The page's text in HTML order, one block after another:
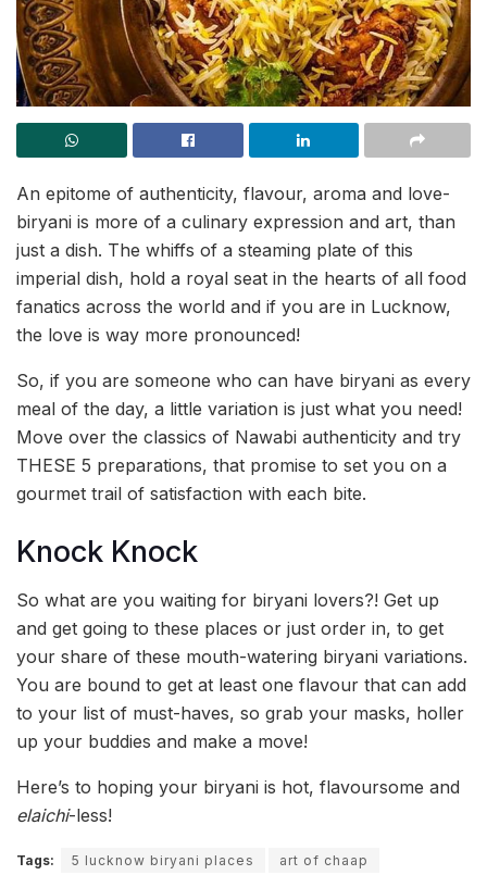
An epitome of authenticity, flavour, aroma and love-
biryani is more of a culinary expression and art, than
just a dish. The whiffs of a steaming plate of this
imperial dish, hold a royal seat in the hearts of all food
fanatics across the world and if you are in Lucknow,
the love is way more pronounced!
So, if you are someone who can have biryani as every
meal of the day, a little variation is just what you need!
Move over the classics of Nawabi authenticity and try
THESE 5 preparations, that promise to set you on a
gourmet trail of satisfaction with each bite.
Knock Knock
So what are you waiting for biryani lovers?! Get up
and get going to these places or just order in, to get
your share of these mouth-watering biryani variations.
You are bound to get at least one flavour that can add
to your list of must-haves, so grab your masks, holler
up your buddies and make a move!
Here’s to hoping your biryani is hot, flavoursome and
elaichi-less!
Tags: 5 lucknow biryani places
art of chaap